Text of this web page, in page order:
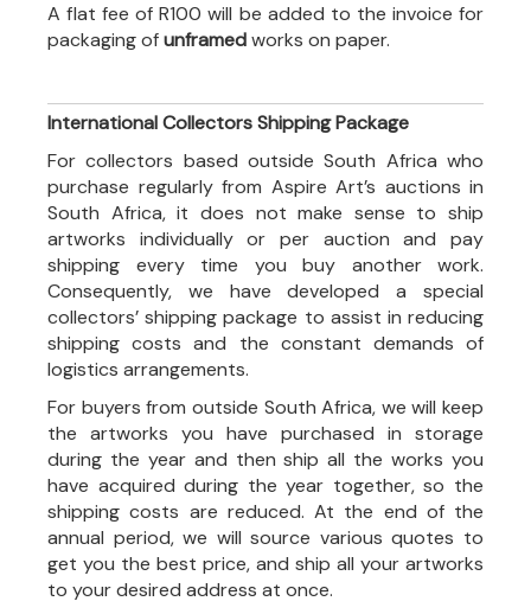
A flat fee of R100 will be added to the invoice for
packaging ofunframedworks on paper.
International Collectors Shipping Package
For collectors based outside South Africa who
purchase regularly from Aspire Art’s auctions in
South Africa, it does not make sense to ship
artworks individually or per auction and pay
shipping every time you buy another work.
Consequently, we have developed a special
collectors’ shipping package to assist in reducing
shipping costs and the constant demands of
logistics arrangements.
For buyers from outside South Africa, we will keep
the artworks you have purchased in storage
during the year and then ship all the works you
have acquired during the year together, so the
shipping costs are reduced. At the end of the
annual period, we will source various quotes to
get you the best price, and ship all your artworks
to your desired address at once.